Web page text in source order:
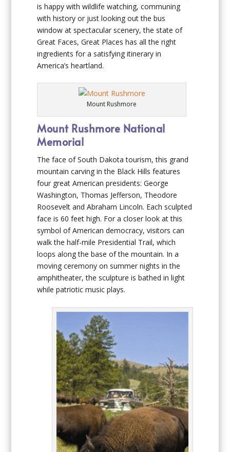
is happy with wildlife watching, communing
with history or just looking out the bus
window at spectacular scenery, the state of
Great Faces, Great Places has all the right
ingredients for a satisfying itinerary in
America’s heartland.
Mount Rushmore
Mount Rushmore National
Memorial
The face of South Dakota tourism, this grand
mountain carving in the Black Hills features
four great American presidents: George
Washington, Thomas Jefferson, Theodore
Roosevelt and Abraham Lincoln. Each sculpted
face is 60 feet high. For a closer look at this
symbol of American democracy, visitors can
walk the half-mile Presidential Trail, which
loops along the base of the mountain. In a
moving ceremony on summer nights in the
amphitheater, the sculpture is bathed in light
while patriotic music plays.